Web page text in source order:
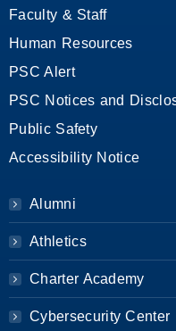
Faculty & Staff
Human Resources
PSC Alert
PSC Notices and
Public Safety
Accessibility Notice
Alumni
Athletics
Charter Academy
Cybersecurity Center